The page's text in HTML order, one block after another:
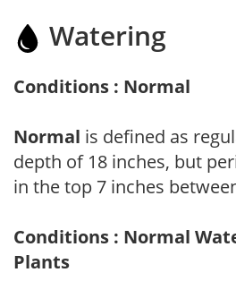
Watering
Conditions : Normal
Normal is defined as
depth of 18 inches, but
in the top 7 inches
Conditions : Normal
Plants